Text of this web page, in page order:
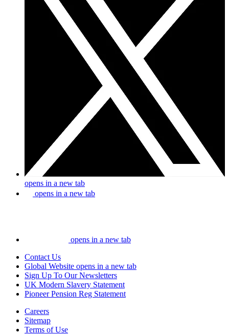
opens in a new tab
opens in a new tab
opens in a new tab
Contact Us
Global Website opens in a new tab
Sign Up To Our Newsletters
UK Modern Slavery Statement
Pioneer Pension Reg Statement
Careers
Sitemap
Terms of Use